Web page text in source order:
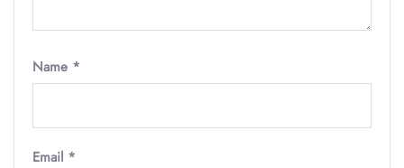
Name *
Email *